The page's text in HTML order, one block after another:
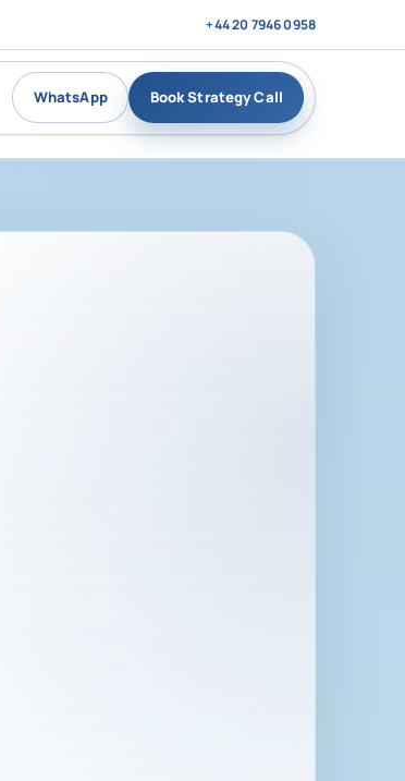
+44 20 7946 0958
WhatsApp Book Strategy Call